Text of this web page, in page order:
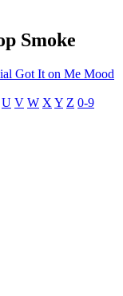
Smoke
Got It on Me Mood
U V W X Y Z 0-9